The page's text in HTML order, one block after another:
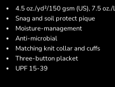
4.5 oz./yd²/150 gsm (US), 7.5
Snag and soil protect pique
Moisture-management
Anti-microbial
Matching knit collar and cuffs
Three-button placket
UPF 15-39